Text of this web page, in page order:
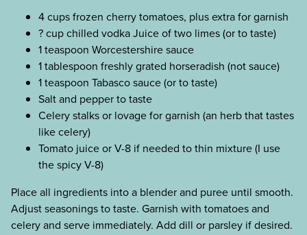
4 cups frozen cherry tomatoes, plus extra for garnish
? cup chilled vodka Juice of two limes (or to taste)
1 teaspoon Worcestershire sauce
1 tablespoon freshly grated horseradish (not sauce)
1 teaspoon Tabasco sauce (or to taste)
Salt and pepper to taste
Celery stalks or lovage for garnish (an herb that tastes
like celery)
Tomato juice or V-8 if needed to thin mixture (I use
the spicy V-8)
Place all ingredients into a blender and puree until smooth.
Adjust seasonings to taste. Garnish with tomatoes and
celery and serve immediately. Add dill or parsley if desired.